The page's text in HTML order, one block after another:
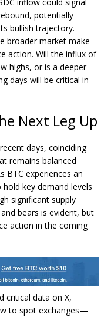
inflow could signal
potentially
bullish trajectory.
broader market make
action. Will the influx of
highs, or is a deeper
days will be critical in
Next Leg Up
days, coinciding
remains balanced
BTC experiences an
key demand levels
significant supply
bears is evident, but
action in the coming
critical data on X,
to spot exchanges—